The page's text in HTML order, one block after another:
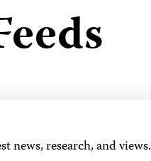
news, research, and views.